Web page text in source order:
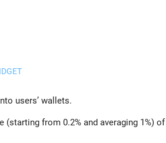
users’ wallets.
(starting from 0.2% and averaging 1%) of